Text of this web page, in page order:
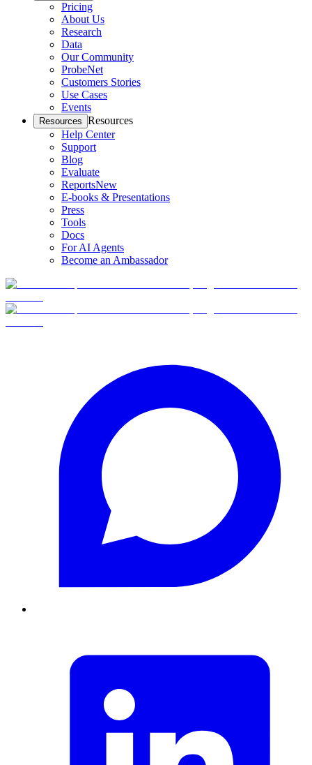
Pricing
About Us
Research
Data
Our Community
ProbeNet
Customers Stories
Use Cases
Events
Resources Resources
Help Center
Support
Blog
Evaluate
ReportsNew
E-books & Presentations
Press
Tools
Docs
For AI Agents
Become an Ambassador